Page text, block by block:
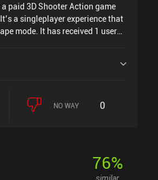
paid 3D Shooter Action game
a singleplayer experience that
mode. It has received 1 user
4.3 out of 5.0 on the iOS App
NO WAY 0
76%